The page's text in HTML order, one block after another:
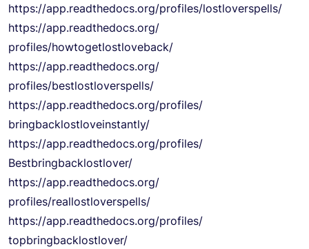
https://app.readthedocs.org/profiles/lostloverspells/
https://app.readthedocs.org/
profiles/howtogetlostloveback/
https://app.readthedocs.org/
profiles/bestlostloverspells/
https://app.readthedocs.org/profiles/
bringbacklostloveinstantly/
https://app.readthedocs.org/profiles/
Bestbringbacklostlover/
https://app.readthedocs.org/
profiles/reallostloverspells/
https://app.readthedocs.org/profiles/
topbringbacklostlover/